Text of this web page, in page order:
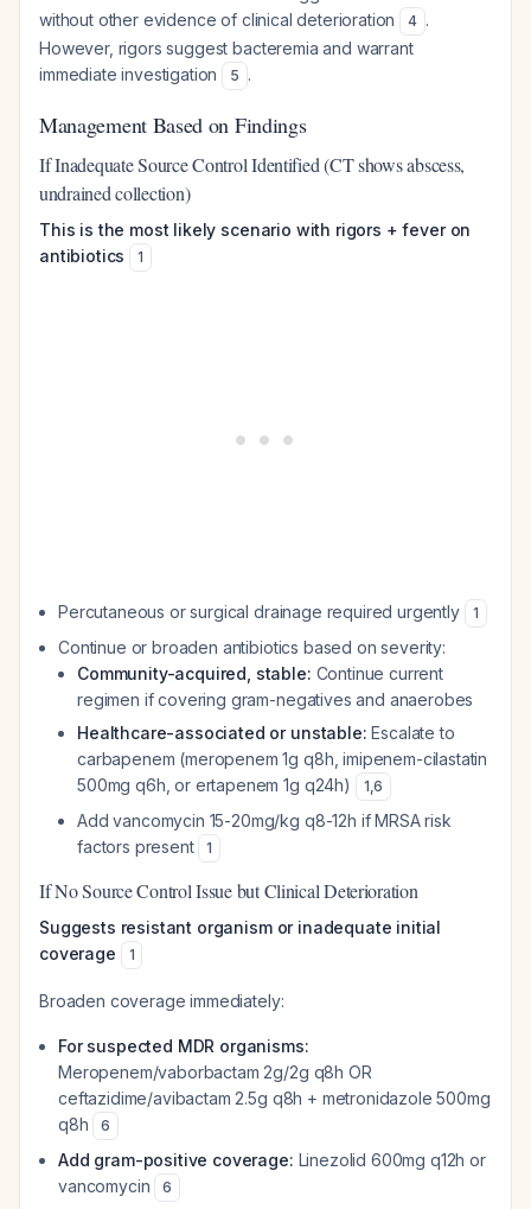
without other evidence of clinical deterioration
4 .
However, rigors suggest bacteremia and warrant
immediate investigation
5 .
Management Based on Findings
If Inadequate Source Control Identified (CT shows abscess,
undrained collection)
This is the most likely scenario with rigors + fever on
antibiotics
1
Percutaneous or surgical drainage required urgently 1
Continue or broaden antibiotics based on severity:
Community-acquired, stable: Continue current
regimen if covering gram-negatives and anaerobes
Healthcare-associated or unstable: Escalate to
carbapenem (meropenem 1g q8h, imipenem-cilastatin
500mg q6h, or ertapenem 1g q24h)
1,6
Add vancomycin 15-20mg/kg q8-12h if MRSA risk
factors present
1
If No Source Control Issue but Clinical Deterioration
Suggests resistant organism or inadequate initial
coverage
1
Broaden coverage immediately:
For suspected MDR organisms:
Meropenem/vaborbactam 2g/2g q8h OR
ceftazidime/avibactam 2.5g q8h + metronidazole 500mg
q8h
6
Add gram-positive coverage: Linezolid 600mg q12h or
vancomycin
6